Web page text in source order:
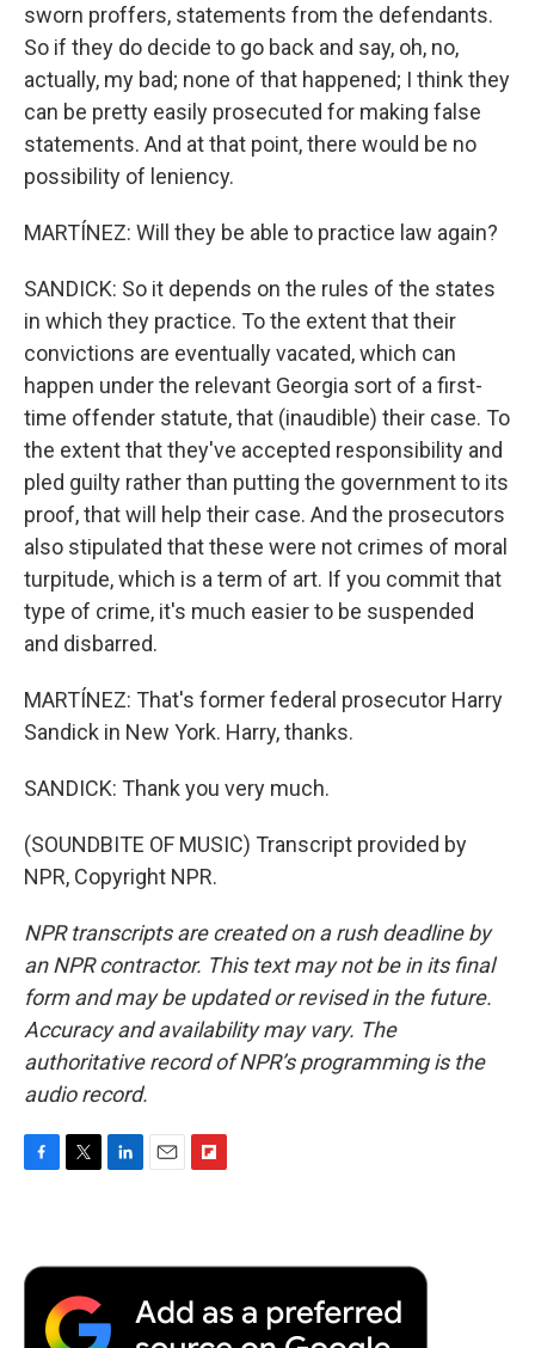
sworn proffers, statements from the defendants.
So if they do decide to go back and say, oh, no,
actually, my bad; none of that happened; I think they
can be pretty easily prosecuted for making false
statements. And at that point, there would be no
possibility of leniency.
MARTÍNEZ: Will they be able to practice law again?
SANDICK: So it depends on the rules of the states
in which they practice. To the extent that their
convictions are eventually vacated, which can
happen under the relevant Georgia sort of a first-
time offender statute, that (inaudible) their case. To
the extent that they've accepted responsibility and
pled guilty rather than putting the government to its
proof, that will help their case. And the prosecutors
also stipulated that these were not crimes of moral
turpitude, which is a term of art. If you commit that
type of crime, it's much easier to be suspended
and disbarred.
MARTÍNEZ: That's former federal prosecutor Harry
Sandick in New York. Harry, thanks.
SANDICK: Thank you very much.
(SOUNDBITE OF MUSIC) Transcript provided by
NPR, Copyright NPR.
NPR transcripts are created on a rush deadline by
an NPR contractor. This text may not be in its final
form and may be updated or revised in the future.
Accuracy and availability may vary. The
authoritative record of NPR’s programming is the
audio record.
b
o
t
r
e
n
l
b
a
r